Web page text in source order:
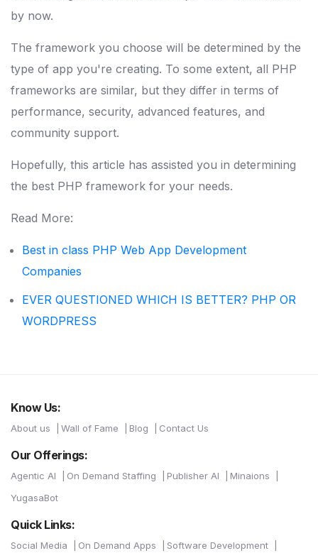
by now.
The framework you choose will be determined by the
type of app you're creating. To some extent, all PHP
frameworks are similar, but they differ in terms of
performance, security, advanced features, and
community support.
Hopefully, this article has assisted you in determining
the best PHP framework for your needs.
Read More:
Best in class PHP Web App Development
Companies
EVER QUESTIONED WHICH IS BETTER? PHP OR
WORDPRESS
Know Us:
About us Wall of Fame Blog Contact Us
Our Offerings:
Agentic AI On Demand Staffing Publisher AI
Minaions
YugasaBot
Quick Links:
Social Media On Demand Apps Software Development